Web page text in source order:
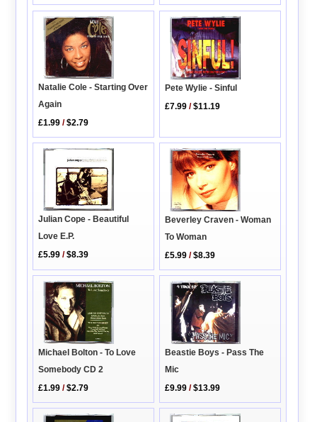
Natalie Cole - Starting Over
Again
£1.99 /$2.79
Pete Wylie - Sinful
£7.99 /$11.19
Julian Cope - Beautiful
Love E.P.
£5.99 /$8.39
Beverley Craven - Woman
To Woman
£5.99 /$8.39
Michael Bolton - To Love
Somebody CD 2
£1.99 /$2.79
Beastie Boys - Pass The
Mic
£9.99 /$13.99